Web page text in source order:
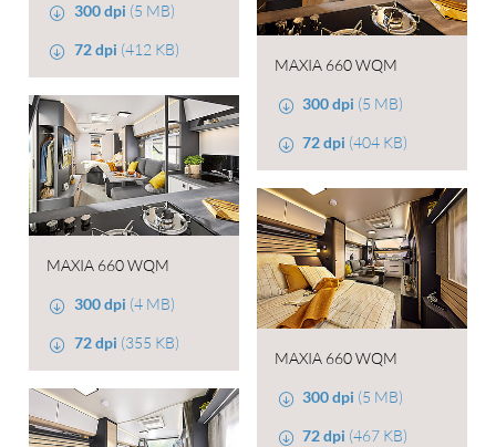
300 dpi (5 MB)
72 dpi (412 KB)
MAXIA 660 WQM
300 dpi (5 MB)
72 dpi (404 KB)
MAXIA 660 WQM
300 dpi (4 MB)
72 dpi (355 KB)
MAXIA 660 WQM
300 dpi (5 MB)
72 dpi (467 KB)